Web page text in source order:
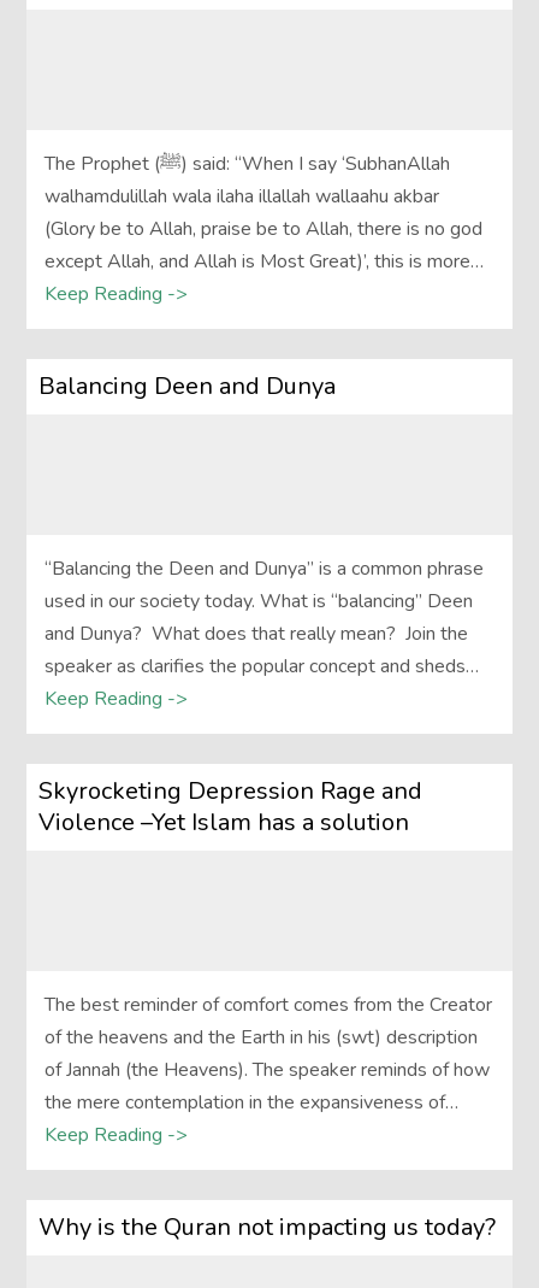
The Prophet (ﷺ) said: “When I say ‘SubhanAllah
walhamdulillah wala ilaha illallah wallaahu akbar
(Glory be to Allah, praise be to Allah, there is no god
except Allah, and Allah is Most Great)’, this is more…
Keep Reading ->
Balancing Deen and Dunya
“Balancing the Deen and Dunya” is a common phrase
used in our society today. What is “balancing” Deen
and Dunya? What does that really mean? Join the
speaker as clarifies the popular concept and sheds…
Keep Reading ->
Skyrocketing Depression Rage and
Violence –Yet Islam has a solution
The best reminder of comfort comes from the Creator
of the heavens and the Earth in his (swt) description
of Jannah (the Heavens). The speaker reminds of how
the mere contemplation in the expansiveness of…
Keep Reading ->
Why is the Quran not impacting us today?